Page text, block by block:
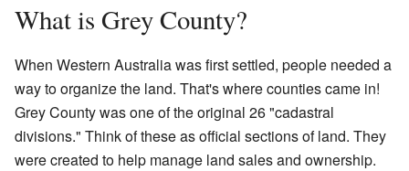
What is Grey County?
When Western Australia was first settled, people needed a
way to organize the land. That's where counties came in!
Grey County was one of the original 26 "cadastral
divisions." Think of these as official sections of land. They
were created to help manage land sales and ownership.